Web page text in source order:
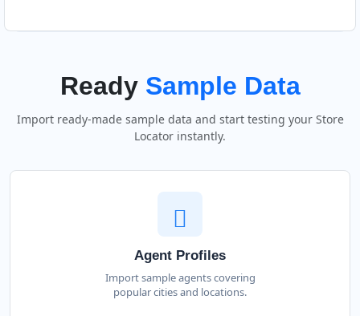
Ready Sample Data
Import ready-made sample data and start testing your Store
Locator instantly.
Agent Profiles
Import sample agents covering
popular cities and locations.